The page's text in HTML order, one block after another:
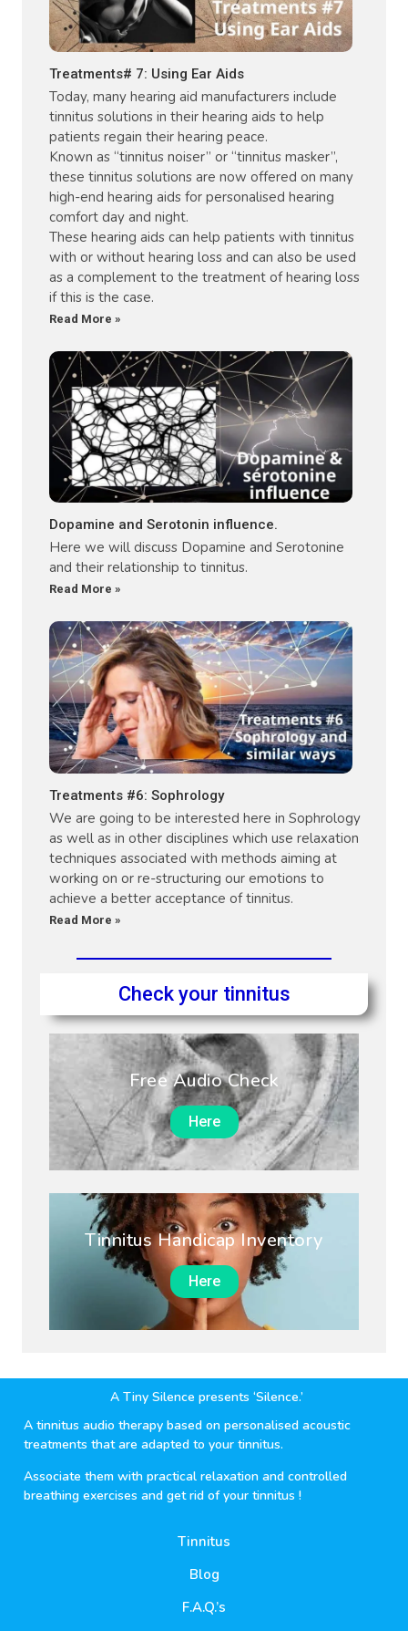
Treatments# 7: Using Ear Aids
Today, many hearing aid manufacturers include
tinnitus solutions in their hearing aids to help
patients regain their hearing peace.
Known as “tinnitus noiser” or “tinnitus masker”,
these tinnitus solutions are now offered on many
high-end hearing aids for personalised hearing
comfort day and night.
These hearing aids can help patients with tinnitus
with or without hearing loss and can also be used
as a complement to the treatment of hearing loss
if this is the case.
Read More »
Dopamine and Serotonin influence.
Here we will discuss Dopamine and Serotonine
and their relationship to tinnitus.
Read More »
Treatments #6: Sophrology
We are going to be interested here in Sophrology
as well as in other disciplines which use relaxation
techniques associated with methods aiming at
working on or re-structuring our emotions to
achieve a better acceptance of tinnitus.
Read More »
Check your tinnitus
Free Audio Check
Here
Tinnitus Handicap Inventory
Here
A Tiny Silence presents ‘Silence.’
A tinnitus audio therapy based on personalised acoustic
treatments that are adapted to your tinnitus.
Associate them with practical relaxation and controlled
breathing exercises and get rid of your tinnitus !
Tinnitus
Blog
F.A.Q.’s